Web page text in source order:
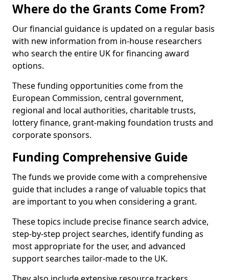
Where do the Grants Come From?
Our financial guidance is updated on a regular basis
with new information from in-house researchers
who search the entire UK for financing award
options.
These funding opportunities come from the
European Commission, central government,
regional and local authorities, charitable trusts,
lottery finance, grant-making foundation trusts and
corporate sponsors.
Funding Comprehensive Guide
The funds we provide come with a comprehensive
guide that includes a range of valuable topics that
are important to you when considering a grant.
These topics include precise finance search advice,
step-by-step project searches, identify funding as
most appropriate for the user, and advanced
support searches tailor-made to the UK.